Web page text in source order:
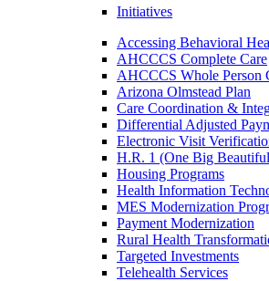
Initiatives
Accessing Behavioral
AHCCCS Complete Care
AHCCCS Whole Person
Arizona Olmstead Plan
Care Coordination &
Differential Adjusted
Electronic Visit
H.R. 1 (One Big
Housing Programs
Health Information
MES Modernization
Payment Modernization
Rural Health
Targeted Investments
Telehealth Services